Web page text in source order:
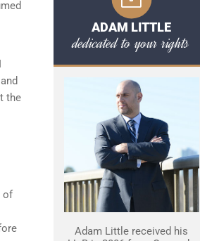
the
of
ADAM LITTLE
dedicated to your rights
Adam Little received his